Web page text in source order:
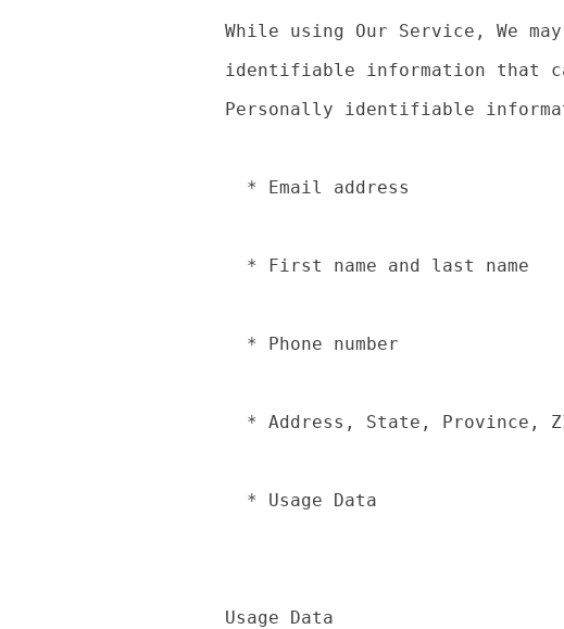
While using Our Service, We
identifiable information that
Personally identifiable
Usage Data